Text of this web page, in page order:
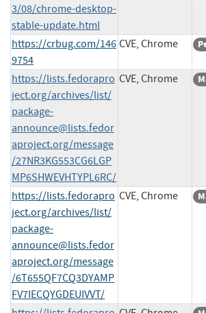
3/08/chrome-desktop-
stable-update.html
https://crbug.com/146
9754
CVE, Chrome
https://lists.fedorapro
ject.org/archives/list/
package-
announce@lists.fedor
aproject.org/message
/27NR3KG553CG6LGP
MP6SHWEVHTYPL6RC/
CVE, Chrome
https://lists.fedorapro
ject.org/archives/list/
package-
announce@lists.fedor
aproject.org/message
/6T655QF7CQ3DYAMP
FV7IECQYGDEUIVVT/
CVE, Chrome